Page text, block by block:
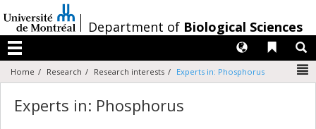
au
contenu
/Department of Biological Sciences
Menu
Liens
Langues
Home Research Research interests Experts in: Phosphorus
Experts in: Phosphorus